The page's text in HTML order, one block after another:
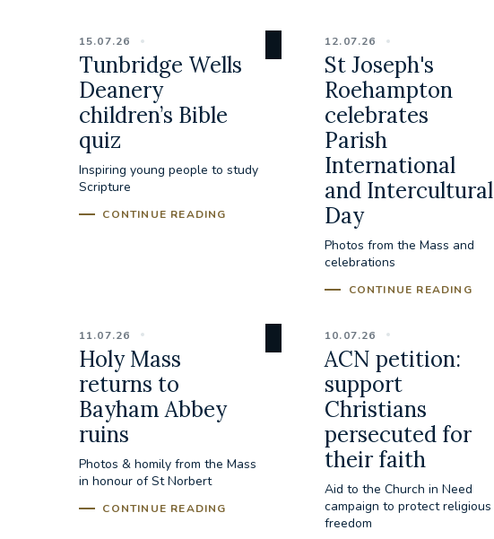
15.07.26
Tunbridge Wells
Deanery
children’s Bible
quiz
Inspiring young people to study
Scripture
CONTINUE READING
12.07.26
St Joseph's
Roehampton
celebrates
Parish
International
and Intercultural
Day
Photos from the Mass and
celebrations
CONTINUE READING
11.07.26
Holy Mass
returns to
Bayham Abbey
ruins
Photos & homily from the Mass
in honour of St Norbert
CONTINUE READING
10.07.26
ACN petition:
support
Christians
persecuted for
their faith
Aid to the Church in Need
campaign to protect religious
freedom